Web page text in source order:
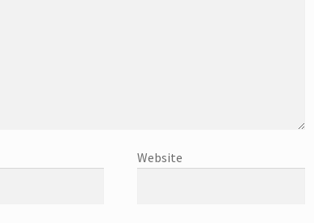
Website